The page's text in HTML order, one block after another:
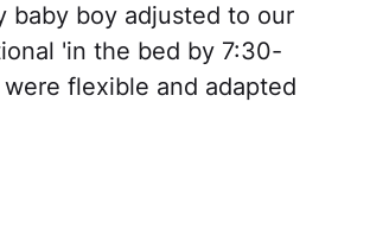
baby boy adjusted to our
'in the bed by 7:30-
flexible and adapted